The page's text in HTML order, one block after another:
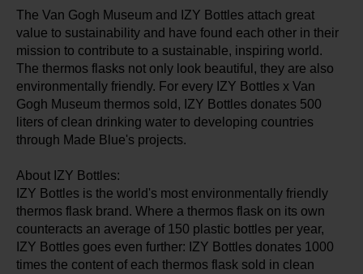
The Van Gogh Museum and IZY Bottles attach great
value to sustainability and have found each other in their
mission to contribute to a sustainable, inspiring world.
The thermos flasks not only look beautiful, they are also
environmentally friendly. For every IZY Bottles x Van
Gogh Museum thermos sold, IZY Bottles donates 500
liters of clean drinking water to developing countries
through Made Blue's projects.
About IZY Bottles:
IZY Bottles is the world's most environmentally friendly
thermos flask brand. Where a thermos flask on its own
counteracts an average of 150 plastic bottles per year,
IZY Bottles goes even further: IZY Bottles donates 1000
times the content of each thermos flask sold in clean